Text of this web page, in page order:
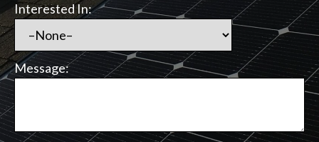
Interested In:
Message: